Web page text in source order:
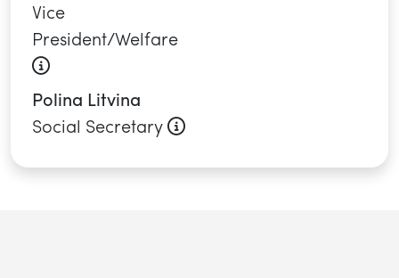
Vice
President/Welfare
About this role
Polina Litvina
Social Secretary
About this role